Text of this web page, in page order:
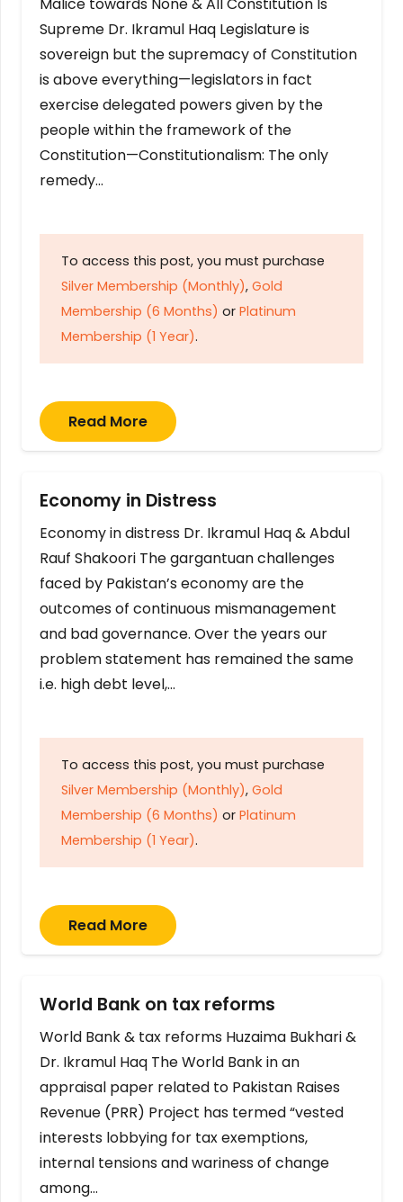
Malice towards None & All Constitution Is
Supreme Dr. Ikramul Haq Legislature is
sovereign but the supremacy of Constitution
is above everything—legislators in fact
exercise delegated powers given by the
people within the framework of the
Constitution—Constitutionalism: The only
remedy…
To access this post, you must purchase
Silver Membership (Monthly), Gold
Membership (6 Months) or Platinum
Membership (1 Year).
Read More
Economy in Distress
Economy in distress Dr. Ikramul Haq & Abdul
Rauf Shakoori The gargantuan challenges
faced by Pakistan’s economy are the
outcomes of continuous mismanagement
and bad governance. Over the years our
problem statement has remained the same
i.e. high debt level,…
To access this post, you must purchase
Silver Membership (Monthly), Gold
Membership (6 Months) or Platinum
Membership (1 Year).
Read More
World Bank on tax reforms
World Bank & tax reforms Huzaima Bukhari &
Dr. Ikramul Haq The World Bank in an
appraisal paper related to Pakistan Raises
Revenue (PRR) Project has termed “vested
interests lobbying for tax exemptions,
internal tensions and wariness of change
among…